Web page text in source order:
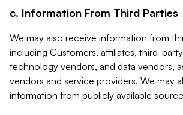
c. Information From Third Parties
We may also receive information from
including Customers, affiliates, third-
technology vendors, and data vendors,
vendors and service providers. We may
information from publicly available